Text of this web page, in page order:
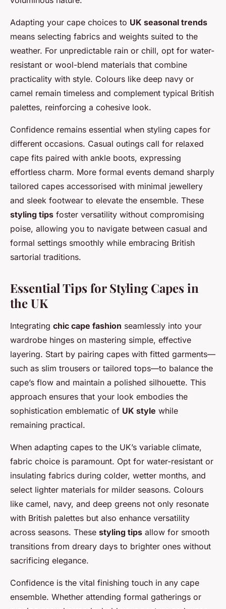
Adapting your cape choices to UK seasonal trends
means selecting fabrics and weights suited to the
weather. For unpredictable rain or chill, opt for water-
resistant or wool-blend materials that combine
practicality with style. Colours like deep navy or
camel remain timeless and complement typical British
palettes, reinforcing a cohesive look.
Confidence remains essential when styling capes for
different occasions. Casual outings call for relaxed
cape fits paired with ankle boots, expressing
effortless charm. More formal events demand sharply
tailored capes accessorised with minimal jewellery
and sleek footwear to elevate the ensemble. These
styling tips foster versatility without compromising
poise, allowing you to navigate between casual and
formal settings smoothly while embracing British
sartorial traditions.
Essential Tips for Styling Capes in
the UK
Integrating chic cape fashion seamlessly into your
wardrobe hinges on mastering simple, effective
layering. Start by pairing capes with fitted garments—
such as slim trousers or tailored tops—to balance the
cape’s flow and maintain a polished silhouette. This
approach ensures that your look embodies the
sophistication emblematic of UK style while
remaining practical.
When adapting capes to the UK’s variable climate,
fabric choice is paramount. Opt for water-resistant or
insulating fabrics during colder, wetter months, and
select lighter materials for milder seasons. Colours
like camel, navy, and deep greens not only resonate
with British palettes but also enhance versatility
across seasons. These styling tips allow for smooth
transitions from dreary days to brighter ones without
sacrificing elegance.
Confidence is the vital finishing touch in any cape
ensemble. Whether attending formal gatherings or